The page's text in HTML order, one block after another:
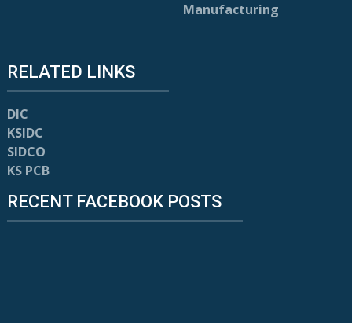
Manufacturing
RELATED LINKS
DIC
KSIDC
SIDCO
KS PCB
RECENT FACEBOOK POSTS